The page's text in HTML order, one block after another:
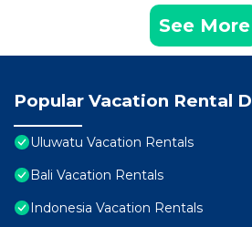
See More
Popular Vacation Rental
Uluwatu Vacation Rentals
Bali Vacation Rentals
Indonesia Vacation Rentals